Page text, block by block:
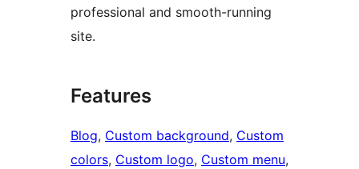
professional and smooth-running
site.
Features
Blog, Custom background, Custom
colors, Custom logo, Custom menu